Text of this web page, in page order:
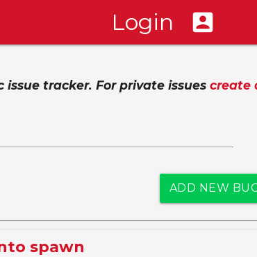
Login account_box
issue tracker. For private issuescreate
ADD NEW
spawn